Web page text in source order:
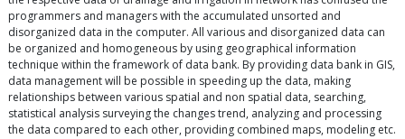
programmers and managers with the accumulated unsorted and
disorganized data in the computer. All various and disorganized data can
be organized and homogeneous by using geographical information
technique within the framework of data bank. By providing data bank in GIS,
data management will be possible in speeding up the data, making
relationships between various spatial and non spatial data, searching,
statistical analysis surveying the changes trend, analyzing and processing
the data compared to each other, providing combined maps, modeling etc.